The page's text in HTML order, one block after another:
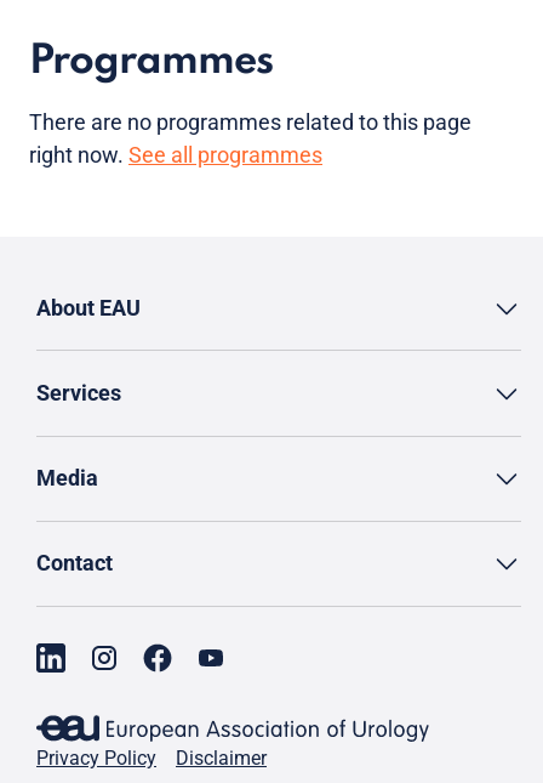
Programmes
There are no programmes related to this page
right now. See all programmes
About EAU
Services
Media
Contact
Privacy Policy Disclaimer